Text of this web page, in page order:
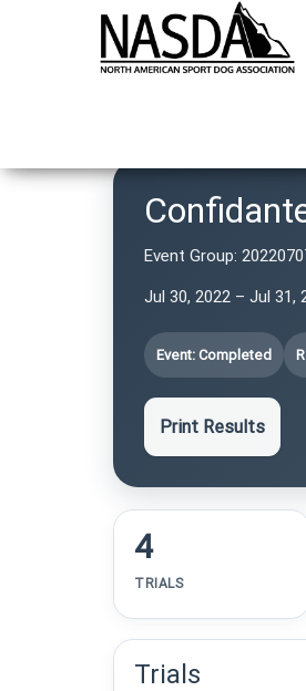
Event Group:
Jul 30, 2022 – Jul 31,
Event: Completed
Print Results
4
TRIALS
Trials